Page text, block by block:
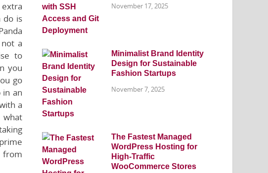
do is
a
to
you
go
an
a
what
from
November 17, 2025
Minimalist Brand Identity
Design for Sustainable
Fashion Startups
November 7, 2025
The Fastest Managed
WordPress Hosting for
High-Traffic
WooCommerce Stores